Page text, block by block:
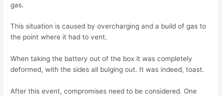
gas.
This situation is caused by overcharging and a build of gas to
the point where it had to vent.
When taking the battery out of the box it was completely
deformed, with the sides all bulging out. It was indeed, toast.
After this event, compromises need to be considered. One